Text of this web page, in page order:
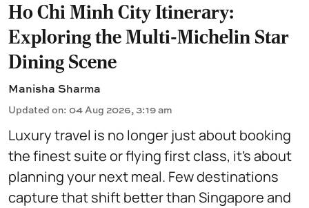
Ho Chi Minh City Itinerary:
Exploring the Multi-Michelin Star
Dining Scene
Manisha Sharma
Updated on: 04 Aug 2026, 3:19 am
Luxury travel is no longer just about booking
the finest suite or flying first class, it's about
planning your next meal. Few destinations
capture that shift better than Singapore and